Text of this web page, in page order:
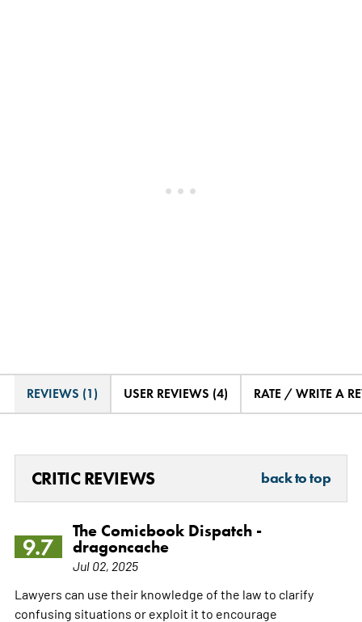
REVIEWS (1) USER REVIEWS (4) RATE / WRITE A
CRITIC REVIEWS back to top
9.7
The Comicbook Dispatch -
dragoncache
Jul 02, 2025
Lawyers can use their knowledge of the law to clarify
confusing situations or exploit it to encourage